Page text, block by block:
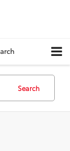
Search